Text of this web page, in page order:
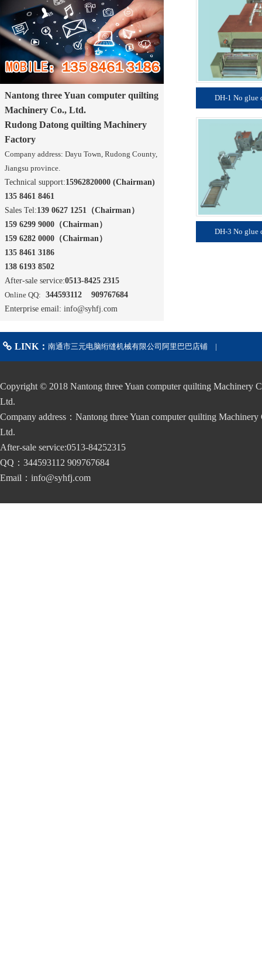
Nantong three Yuan computer quilting
Machinery Co., Ltd.
Rudong Datong quilting Machinery
Factory
Company address: Dayu Town, Rudong County,
Jiangsu province.
Technical support:15962820000 (Chairman)
135 8461 8461
Sales Tel:139 0627 1251 （Chairman）
159 6299 9000 （Chairman）
159 6282 0000 （Chairman）
135 8461 3186
138 6193 8502
After-sale service:0513-8425 2315
Online QQ: 344593112 909767684
Enterprise email: info@syhfj.com
DH-1 No
DH-3 No
LINK： 南通市三元电脑绗缝机械有限公司阿里巴巴店铺 |
Copyright © 2018 Nantong three Yuan computer quilting Machinery
Ltd.
Company address：Nantong three Yuan computer quilting Machinery
Ltd.
After-sale service:0513-84252315
QQ：344593112 909767684
Email：info@syhfj.com